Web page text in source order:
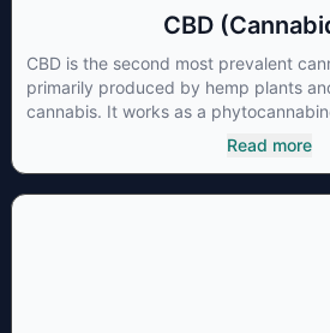
CBD
CBD is the second most prevalent
primarily produced by hemp plants
cannabis. It works as a
that adheres to an individual's
Cannabidiol has soared in popularity
Read more